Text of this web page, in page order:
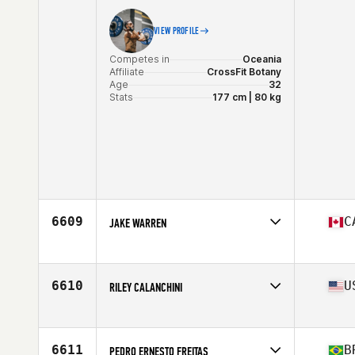
VIEW PROFILE
Competes in
Oceania
Affiliate
CrossFit Botany
Age
32
Stats
177 cm | 80 kg
6609 JAKE WARREN
Affiliate
CrossFit Islander
Stats
160 lb
6610 RILEY CALANCHINI
Age
25
6611 PEDRO ERNESTO FREITAS